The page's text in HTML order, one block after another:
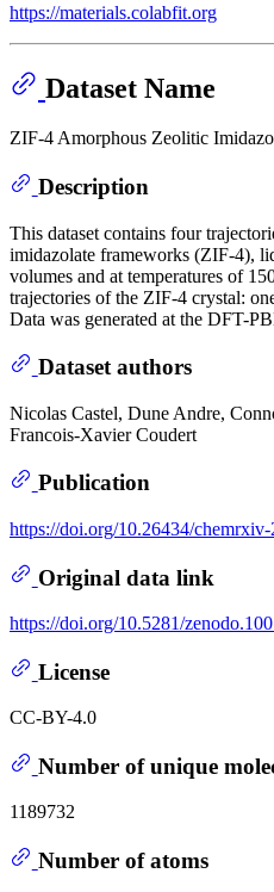
https://materials.colabfit.org
Dataset Name
ZIF-4 Amorphous Zeolitic
Description
This dataset contains four
imidazolate frameworks (ZIF-4),
volumes and at temperatures of
trajectories of the ZIF-4 crystal:
Data was generated at the DFT-
Dataset authors
Nicolas Castel, Dune Andre,
Francois-Xavier Coudert
Publication
https://doi.org/10.26434/
Original data link
https://doi.org/10.5281/
License
CC-BY-4.0
Number of unique
1189732
Number of atoms